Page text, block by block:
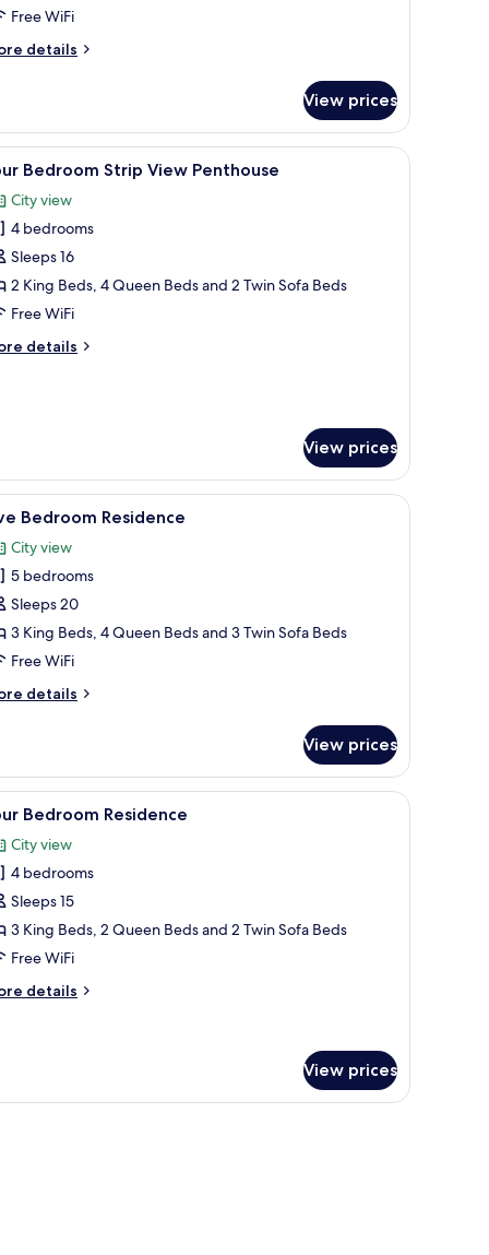
Free WiFi
details
View prices
safe, laptop workspace Hypo-allergenic bedding available, in-room
36 Bedroom Strip View Penthouse
City view
4 bedrooms
Sleeps 16
2 King Beds, 4 Queen Beds and 2 Twin Sofa Beds
Free WiFi
details
View prices
window with a city view, a small table, and a bench.
A modern hotel room with two beds, a
18 Bedroom Residence
City view
5 bedrooms
Sleeps 20
3 King Beds, 4 Queen Beds and 3 Twin Sofa Beds
Free WiFi
details
View prices
window with a city view, a small table, and a bench.
A modern hotel room with two beds, a
21 Bedroom Residence
City view
4 bedrooms
Sleeps 15
3 King Beds, 2 Queen Beds and 2 Twin Sofa Beds
Free WiFi
details
View prices
window with a city view, a small table, and a bench.